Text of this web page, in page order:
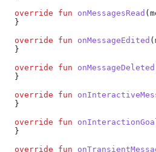
  override
fun onMessagesRead
  }
  override
fun onMessageEdited
  }
  override
fun onMessageDeleted
  }
  override
fun
  }
  override
fun
  }
  override
fun